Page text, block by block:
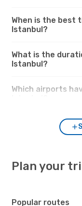
When is the best
Istanbul?
What is the
Istanbul?
Which airports
Plan your
Popular routes